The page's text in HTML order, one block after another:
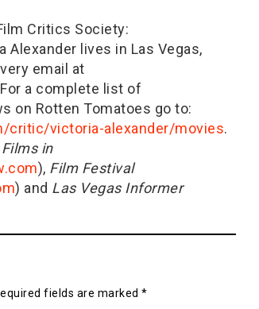
Critics Society:
Alexander lives in Las Vegas,
email at
a complete list of
on Rotten Tomatoes go to:
critic/victoria-alexander/movies.
Films in
), Film Festival
) and Las Vegas Informer
fields are marked *